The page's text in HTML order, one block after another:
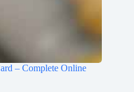
– Complete Online